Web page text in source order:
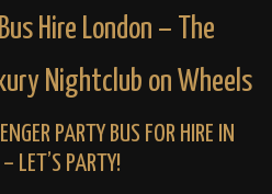
Hire London – The
Nightclub on Wheels
PARTY BUS FOR HIRE IN
LET’S PARTY!